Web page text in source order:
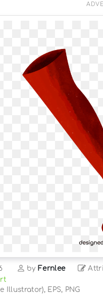
by Fernlee
Illustrator), EPS, PNG